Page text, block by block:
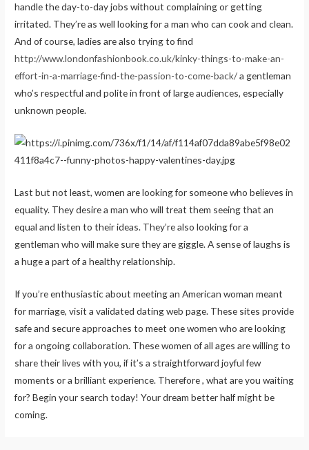
handle the day-to-day jobs without complaining or getting
irritated. They’re as well looking for a man who can cook and clean.
And of course, ladies are also trying to find
http://www.londonfashionbook.co.uk/kinky-things-to-make-an-
effort-in-a-marriage-find-the-passion-to-come-back/a gentleman
who’s respectful and polite in front of large audiences, especially
unknown people.
Last but not least, women are looking for someone who believes in
equality. They desire a man who will treat them seeing that an
equal and listen to their ideas. They’re also looking for a
gentleman who will make sure they are giggle. A sense of laughs is
a huge a part of a healthy relationship.
If you’re enthusiastic about meeting an American woman meant
for marriage, visit a validated dating web page. These sites provide
safe and secure approaches to meet one women who are looking
for a ongoing collaboration. These women of all ages are willing to
share their lives with you, if it’s a straightforward joyful few
moments or a brilliant experience. Therefore , what are you waiting
for? Begin your search today! Your dream better half might be
coming.